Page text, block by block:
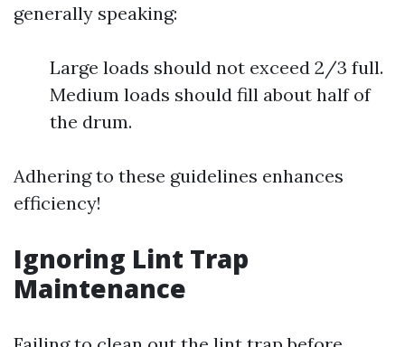
generally speaking:
Large loads should not exceed 2/3 full.
Medium loads should fill about half of
the drum.
Adhering to these guidelines enhances
efficiency!
Ignoring Lint Trap
Maintenance